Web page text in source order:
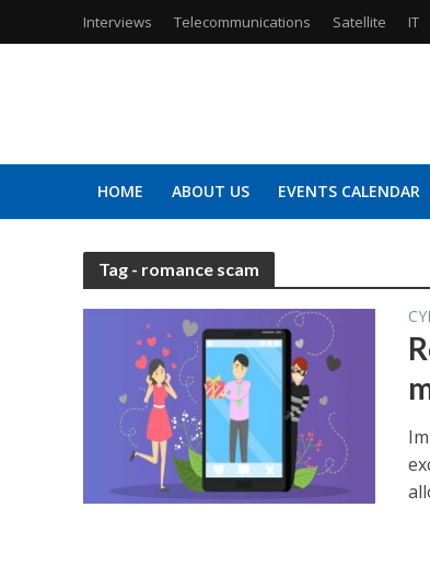
Interviews Telecommunications Satellite IT
HOME ABOUT US EVENTS CALENDAR
Tag - romance scam